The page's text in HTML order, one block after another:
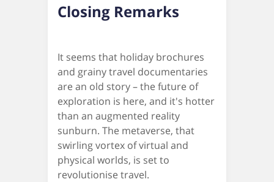
Closing Remarks
It seems that holiday brochures
and grainy travel documentaries
are an old story – the future of
exploration is here, and it's hotter
than an augmented reality
sunburn. The metaverse, that
swirling vortex of virtual and
physical worlds, is set to
revolutionise travel.